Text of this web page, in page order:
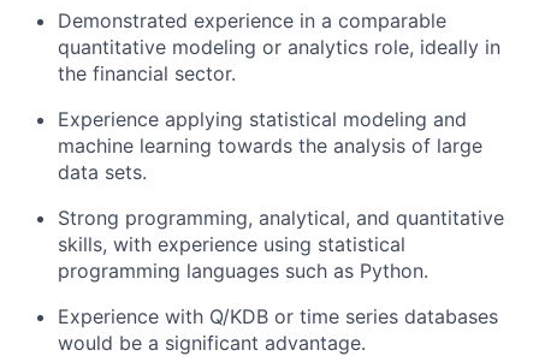
Demonstrated experience in a comparable
quantitative modeling or analytics role, ideally in
the financial sector.
Experience applying statistical modeling and
machine learning towards the analysis of large
data sets.
Strong programming, analytical, and quantitative
skills, with experience using statistical
programming languages such as Python.
Experience with Q/KDB or time series databases
would be a significant advantage.